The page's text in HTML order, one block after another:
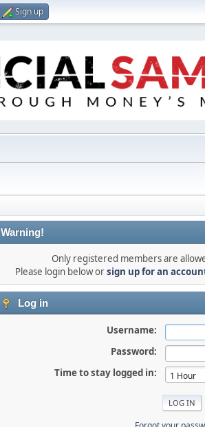
Sign up
Warning!
Only registered members are
Please login below orsign up for an
Log in
Username:
Password:
Time to stay logged in: